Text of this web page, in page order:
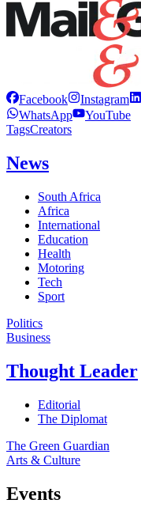
Facebook Instagram
WhatsApp
YouTube
TagsCreators
News
South Africa
Africa
International
Education
Health
Motoring
Tech
Sport
Politics
Business
Thought Leader
Editorial
The Diplomat
The Green Guardian
Arts & Culture
Events